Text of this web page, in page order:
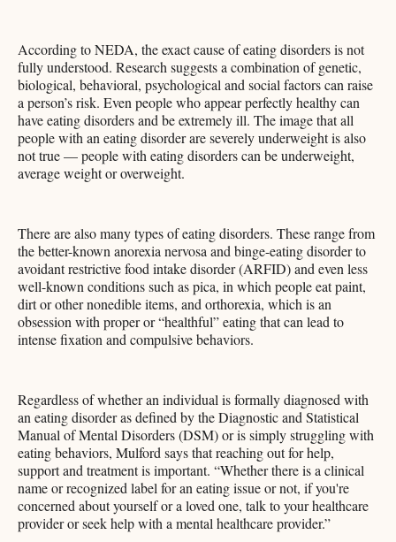
According to NEDA, the exact cause of eating disorders is not
fully understood. Research suggests a combination of genetic,
biological, behavioral, psychological and social factors can raise
a person’s risk. Even people who appear perfectly healthy can
have eating disorders and be extremely ill. The image that all
people with an eating disorder are severely underweight is also
not true — people with eating disorders can be underweight,
average weight or overweight.
There are also many types of eating disorders. These range from
the better-known anorexia nervosa and binge-eating disorder to
avoidant restrictive food intake disorder (ARFID) and even less
well-known conditions such as pica, in which people eat paint,
dirt or other nonedible items, and orthorexia, which is an
obsession with proper or “healthful” eating that can lead to
intense fixation and compulsive behaviors.
Regardless of whether an individual is formally diagnosed with
an eating disorder as defined by the Diagnostic and Statistical
Manual of Mental Disorders (DSM) or is simply struggling with
eating behaviors, Mulford says that reaching out for help,
support and treatment is important. “Whether there is a clinical
name or recognized label for an eating issue or not, if you're
concerned about yourself or a loved one, talk to your healthcare
provider or seek help with a mental healthcare provider.”